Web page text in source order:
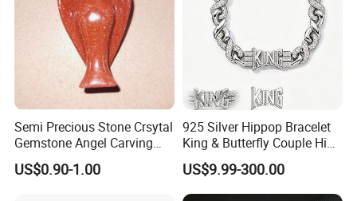
Contact us if you are wholesalers or brand holders
Web:evergreen163.en.made-in-china.com
Manager: Cherry
Semi Precious Stone Crsytal
Gemstone Angel Carving
Charming Statue
US$0.90-1.00
925 Silver Hippop Bracelet
King & Butterfly Couple Hip
Hop Cuban Bracelet Set
Rhodium Plated CZ
Moissanite Jewelry
US$9.99-300.00